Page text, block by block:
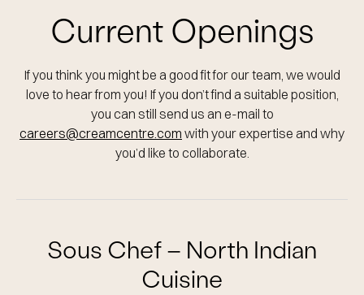
Current Openings
If you think you might be a good fit for our team, we would
love to hear from you! If you don’t find a suitable position,
you can still send us an e-mail to
careers@creamcentre.com with your expertise and why
you’d like to collaborate.
Sous Chef – North Indian
Cuisine